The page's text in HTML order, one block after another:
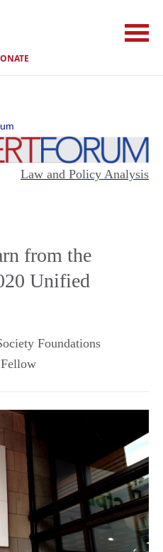
Law and Policy Analysis
from the
Unified
Foundations